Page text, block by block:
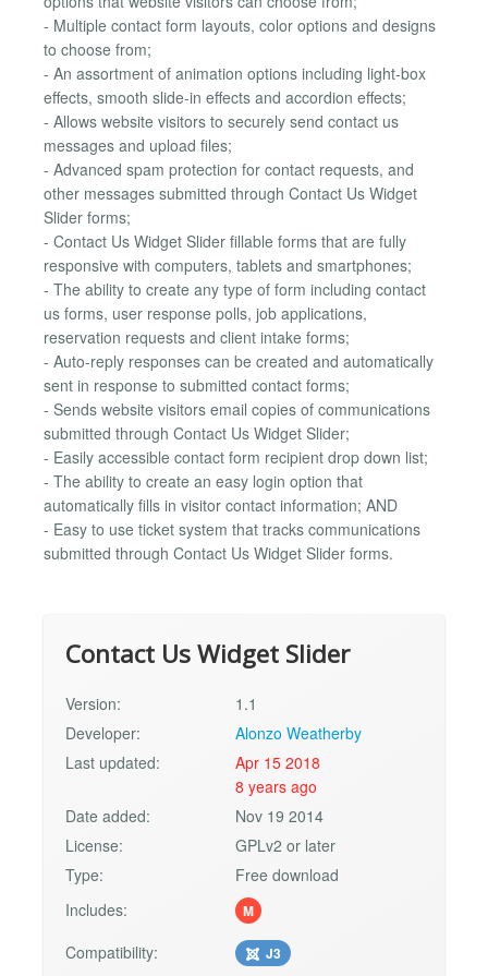
- Multiple contact form layouts, color options and designs
to choose from;
- An assortment of animation options including light-box
effects, smooth slide-in effects and accordion effects;
- Allows website visitors to securely send contact us
messages and upload files;
- Advanced spam protection for contact requests, and
other messages submitted through Contact Us Widget
Slider forms;
- Contact Us Widget Slider fillable forms that are fully
responsive with computers, tablets and smartphones;
- The ability to create any type of form including contact
us forms, user response polls, job applications,
reservation requests and client intake forms;
- Auto-reply responses can be created and automatically
sent in response to submitted contact forms;
- Sends website visitors email copies of communications
submitted through Contact Us Widget Slider;
- Easily accessible contact form recipient drop down list;
- The ability to create an easy login option that
automatically fills in visitor contact information; AND
- Easy to use ticket system that tracks communications
submitted through Contact Us Widget Slider forms.
Contact Us Widget Slider
Version:
1.1
Developer:
Alonzo Weatherby
Last updated:
Apr 15 2018
8 years ago
Date added:
Nov 19 2014
License:
GPLv2 or later
Type:
Free download
Includes:
M
Compatibility: J3